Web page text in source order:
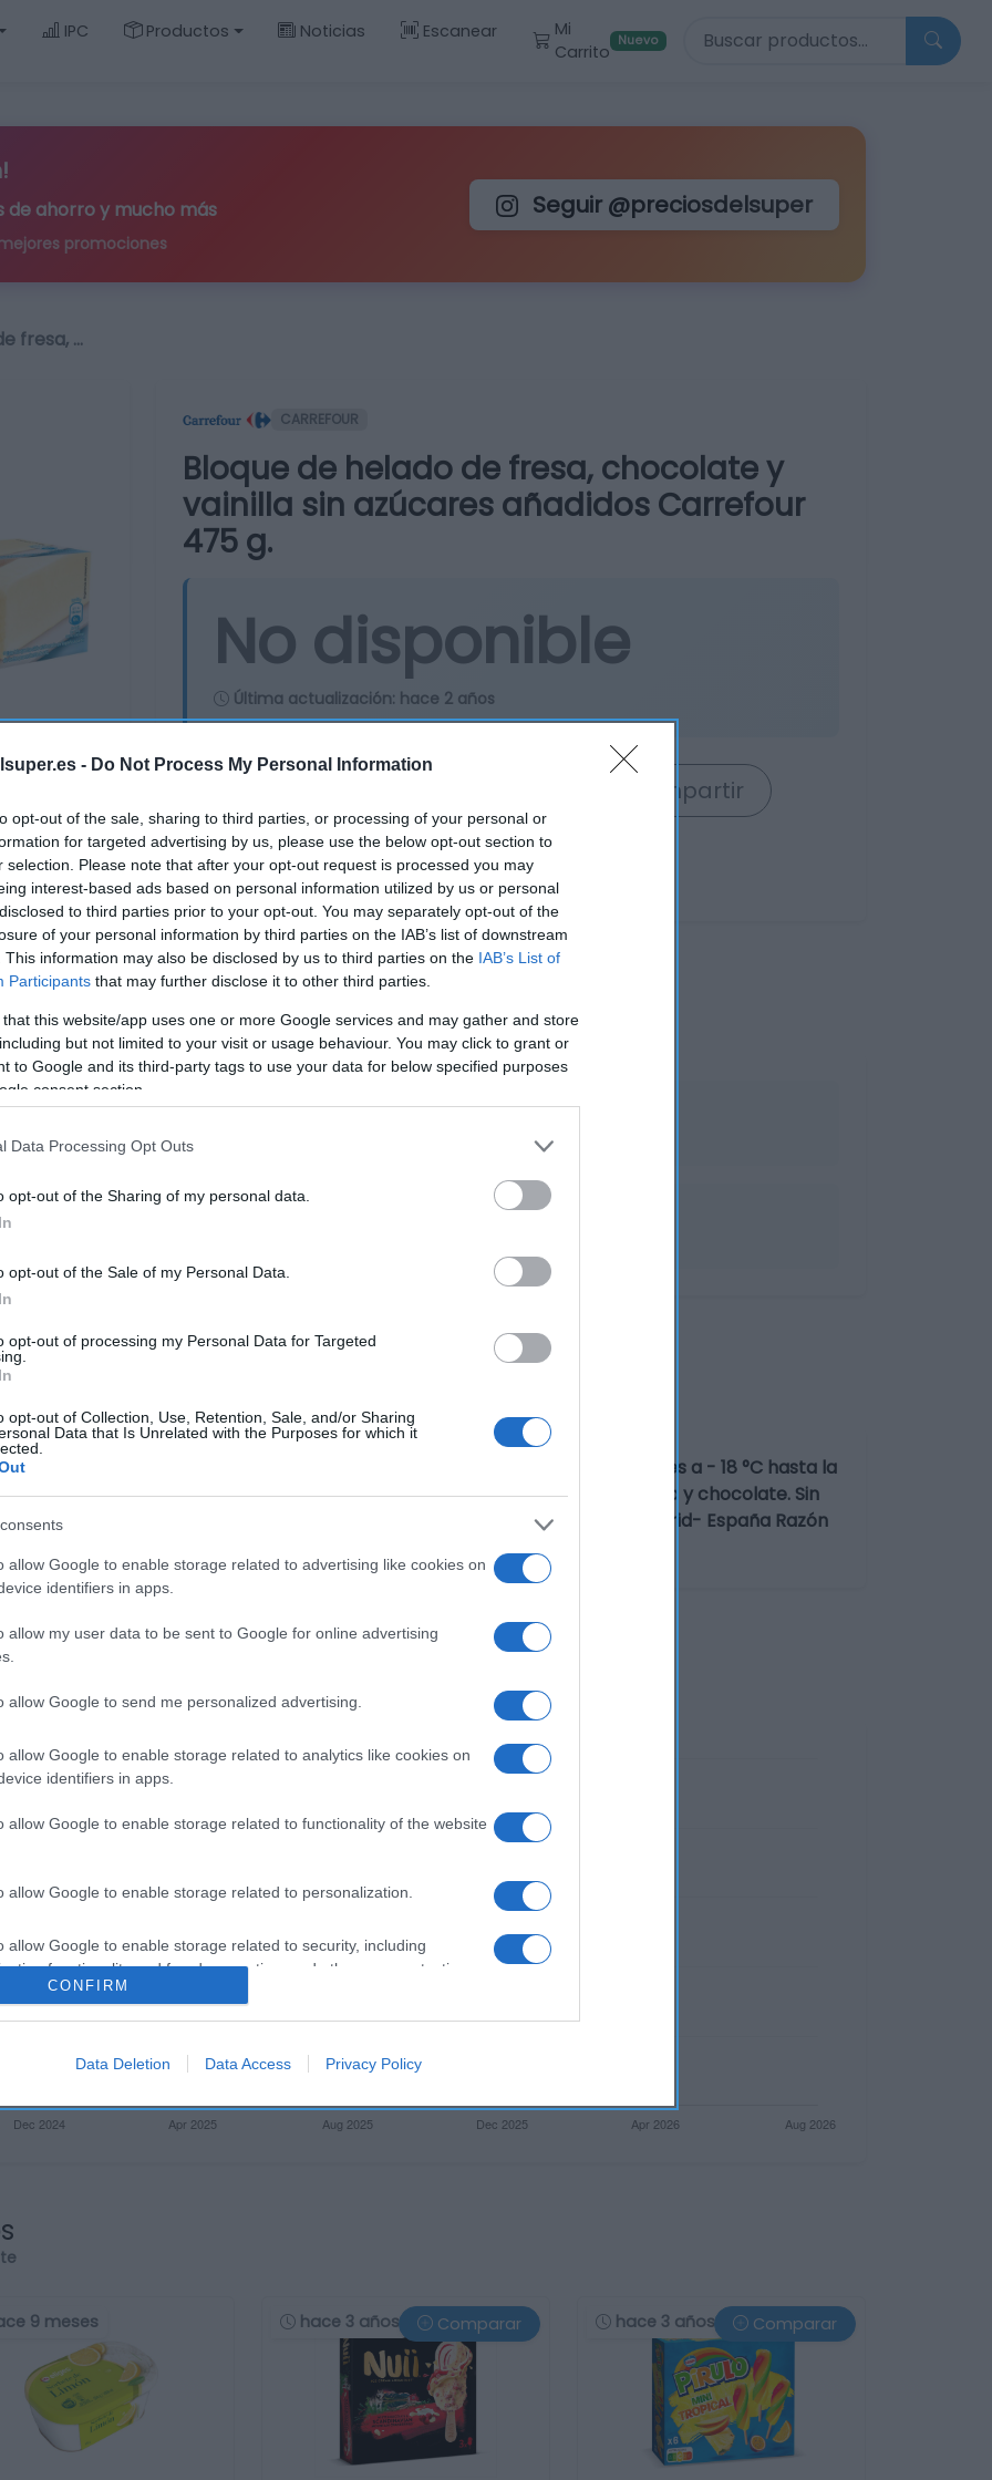
- Do Not Process My Personal Information
opt-out of the sale, sharing to third parties, or processing of your personal or
for targeted advertising by us, please use the below opt-out section to
selection. Please note that after your opt-out request is processed you may
interest-based ads based on personal information utilized by us or personal
to third parties prior to your opt-out. You may separately opt-out of the
of your personal information by third parties on the IAB’s list of downstream
This information may also be disclosed by us to third parties on the IAB’s List of
Participants that may further disclose it to other third parties.
that this website/app uses one or more Google services and may gather and store
but not limited to your visit or usage behaviour. You may click to grant or
to Google and its third-party tags to use your data for below specified purposes
consent section.
Data Processing Opt Outs
opt-out of the Sharing of my personal data.
opt-out of the Sale of my Personal Data.
opt-out of processing my Personal Data for Targeted
opt-out of Collection, Use, Retention, Sale, and/or Sharing
Data that Is Unrelated with the Purposes for which it
allow Google to enable storage related to advertising like cookies on
identifiers in apps.
allow my user data to be sent to Google for online advertising
allow Google to send me personalized advertising.
allow Google to enable storage related to analytics like cookies on
identifiers in apps.
allow Google to enable storage related to functionality of the website
allow Google to enable storage related to personalization.
allow Google to enable storage related to security, including
functionality and fraud prevention, and other user protection.
CONFIRM
Data Deletion Data Access Privacy Policy
IPC Productos Noticias Escanear
Mi
Carrito
Nuevo Buscar productos
de ahorro y mucho más
promociones
Seguir @preciosdelsuper
fresa, …
CARREFOUR
Bloque de helado de fresa, chocolate y
vainilla sin azúcares añadidos Carrefour
475 g.
No disponible
Última actualización: hace 2 años
Compartir
Subcategoría
consumo una vez abierto el envase: Manténgase a temperaturas inferiores a - 18 °C hasta la
una vez descongelado. Denominación legal: Helado sabor fresa, vainilla y chocolate. Sin
del operador de la empresa alimentaria: C/ Campezo, 16 28022 Madrid- España Razón
Carrefour Contenido neto: 475 g
9 meses hace 3 años Comparar hace 3 años Comparar